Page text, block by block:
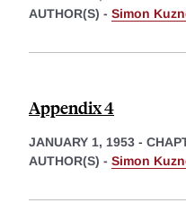
AUTHOR(S) - Simon
Appendix 4
JANUARY 1, 1953 -
AUTHOR(S) - Simon